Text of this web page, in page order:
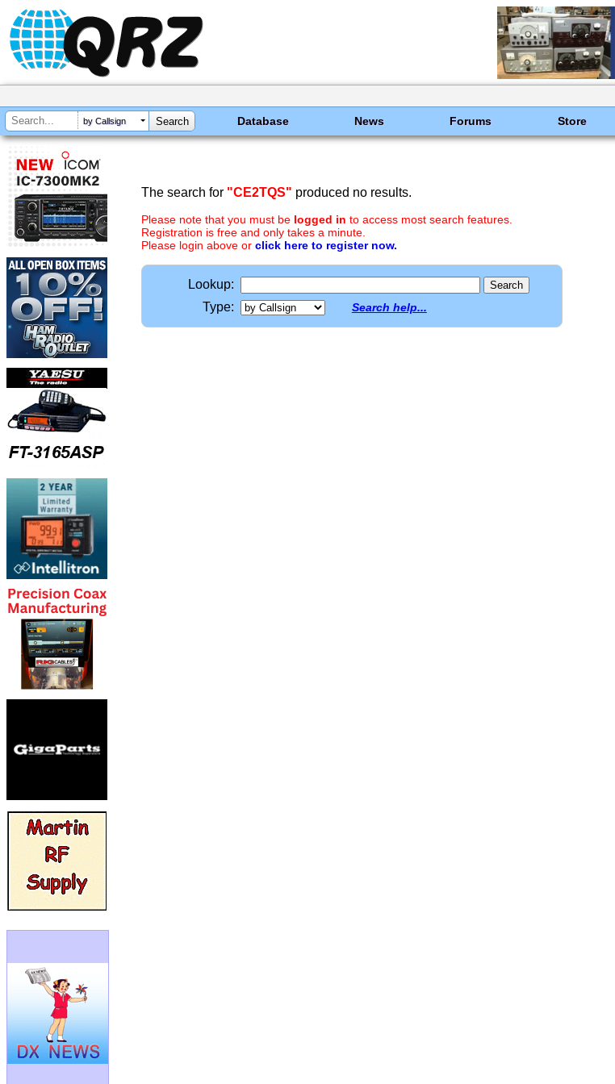
by Callsign Database News Forums Store
The search for "CE2TQS" produced no results.
Please note that you must be logged in to access most search features.
Registration is free and only takes a minute.
Please login above or click here to register now.
Lookup:
Type:
Search help...